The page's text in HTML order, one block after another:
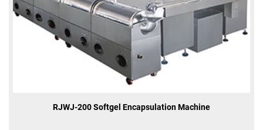
RJWJ-200 Softgel Encapsulation Machine